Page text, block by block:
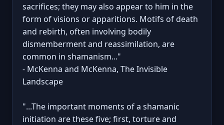
sacrifices; they may also appear to him in the
form of visions or apparitions. Motifs of death
and rebirth, often involving bodily
dismemberment and reassimilation, are
common in shamanism..."
- McKenna and McKenna, The Invisible
Landscape
"...The important moments of a shamanic
initiation are these five; first, torture and